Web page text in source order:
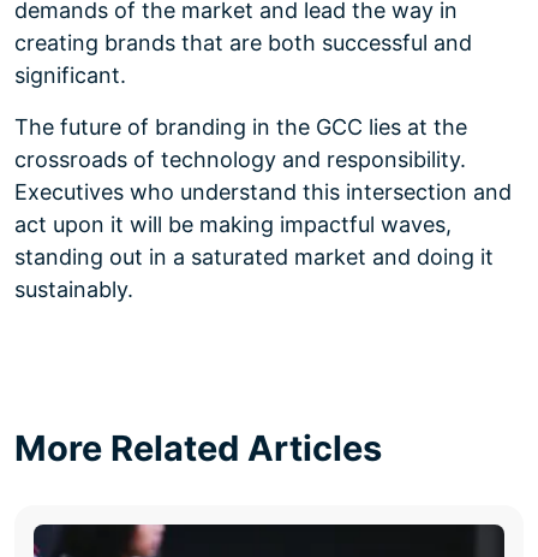
demands of the market and lead the way in
creating brands that are both successful and
significant.
The future of branding in the GCC lies at the
crossroads of technology and responsibility.
Executives who understand this intersection and
act upon it will be making impactful waves,
standing out in a saturated market and doing it
sustainably.
More Related Articles